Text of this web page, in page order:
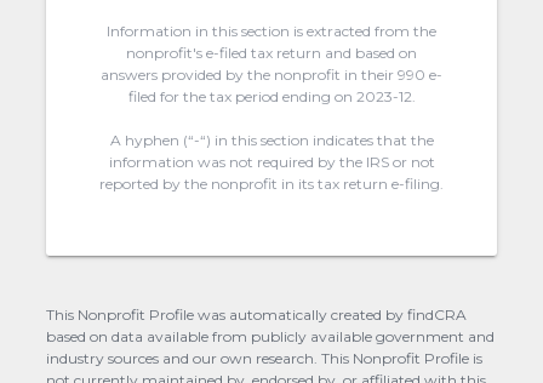
Information in this section is extracted from the
nonprofit's e-filed tax return and based on
answers provided by the nonprofit in their 990 e-
filed for the tax period ending on 2023-12.
A hyphen (“-“) in this section indicates that the
information was not required by the IRS or not
reported by the nonprofit in its tax return e-filing.
This Nonprofit Profile was automatically created by findCRA
based on data available from publicly available government and
industry sources and our own research. This Nonprofit Profile is